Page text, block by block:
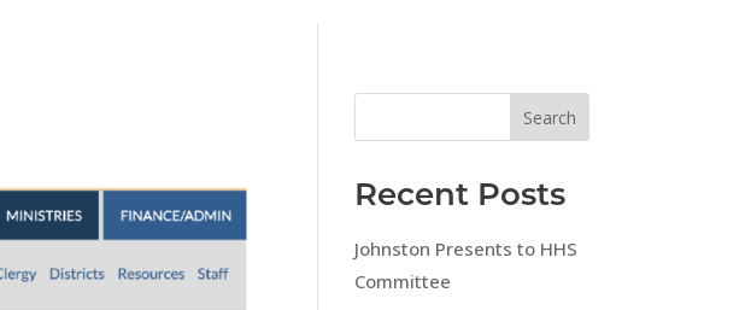
Search
Recent Posts
Johnston Presents to HHS
Committee